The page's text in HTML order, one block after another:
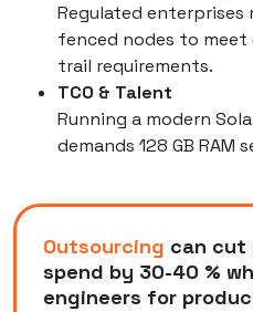
Regulated enterprises
fenced nodes to
trail requirements.
TCO & Talent
Running a modern
demands 128 GB RAM
Outsourcing can
spend by 30-40 %
engineers for